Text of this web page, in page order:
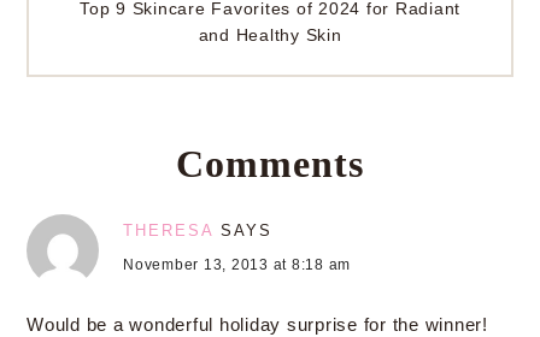
Top 9 Skincare Favorites of 2024 for Radiant
and Healthy Skin
Comments
THERESA SAYS
November 13, 2013 at 8:18 am
Would be a wonderful holiday surprise for the winner!